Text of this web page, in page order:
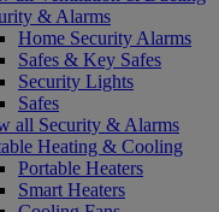
& Alarms
Home Security Alarms
Safes & Key Safes
Security Lights
Safes
all Security & Alarms
Heating & Cooling
Portable Heaters
Smart Heaters